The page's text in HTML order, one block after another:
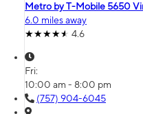
Metro by T-Mobile 5650
6.0 miles away
4.6
Fri:
10:00 am - 8:00 pm
(757) 904-6045